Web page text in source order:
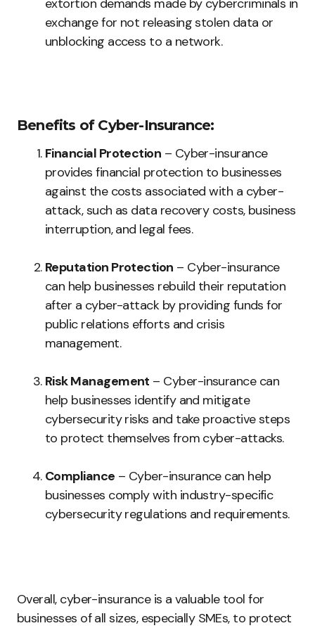
extortion demands made by cybercriminals in
exchange for not releasing stolen data or
unblocking access to a network.
Benefits of Cyber-Insurance:
Financial Protection – Cyber-insurance
provides financial protection to businesses
against the costs associated with a cyber-
attack, such as data recovery costs, business
interruption, and legal fees.
Reputation Protection – Cyber-insurance
can help businesses rebuild their reputation
after a cyber-attack by providing funds for
public relations efforts and crisis
management.
Risk Management – Cyber-insurance can
help businesses identify and mitigate
cybersecurity risks and take proactive steps
to protect themselves from cyber-attacks.
Compliance – Cyber-insurance can help
businesses comply with industry-specific
cybersecurity regulations and requirements.
Overall, cyber-insurance is a valuable tool for
businesses of all sizes, especially SMEs, to protect